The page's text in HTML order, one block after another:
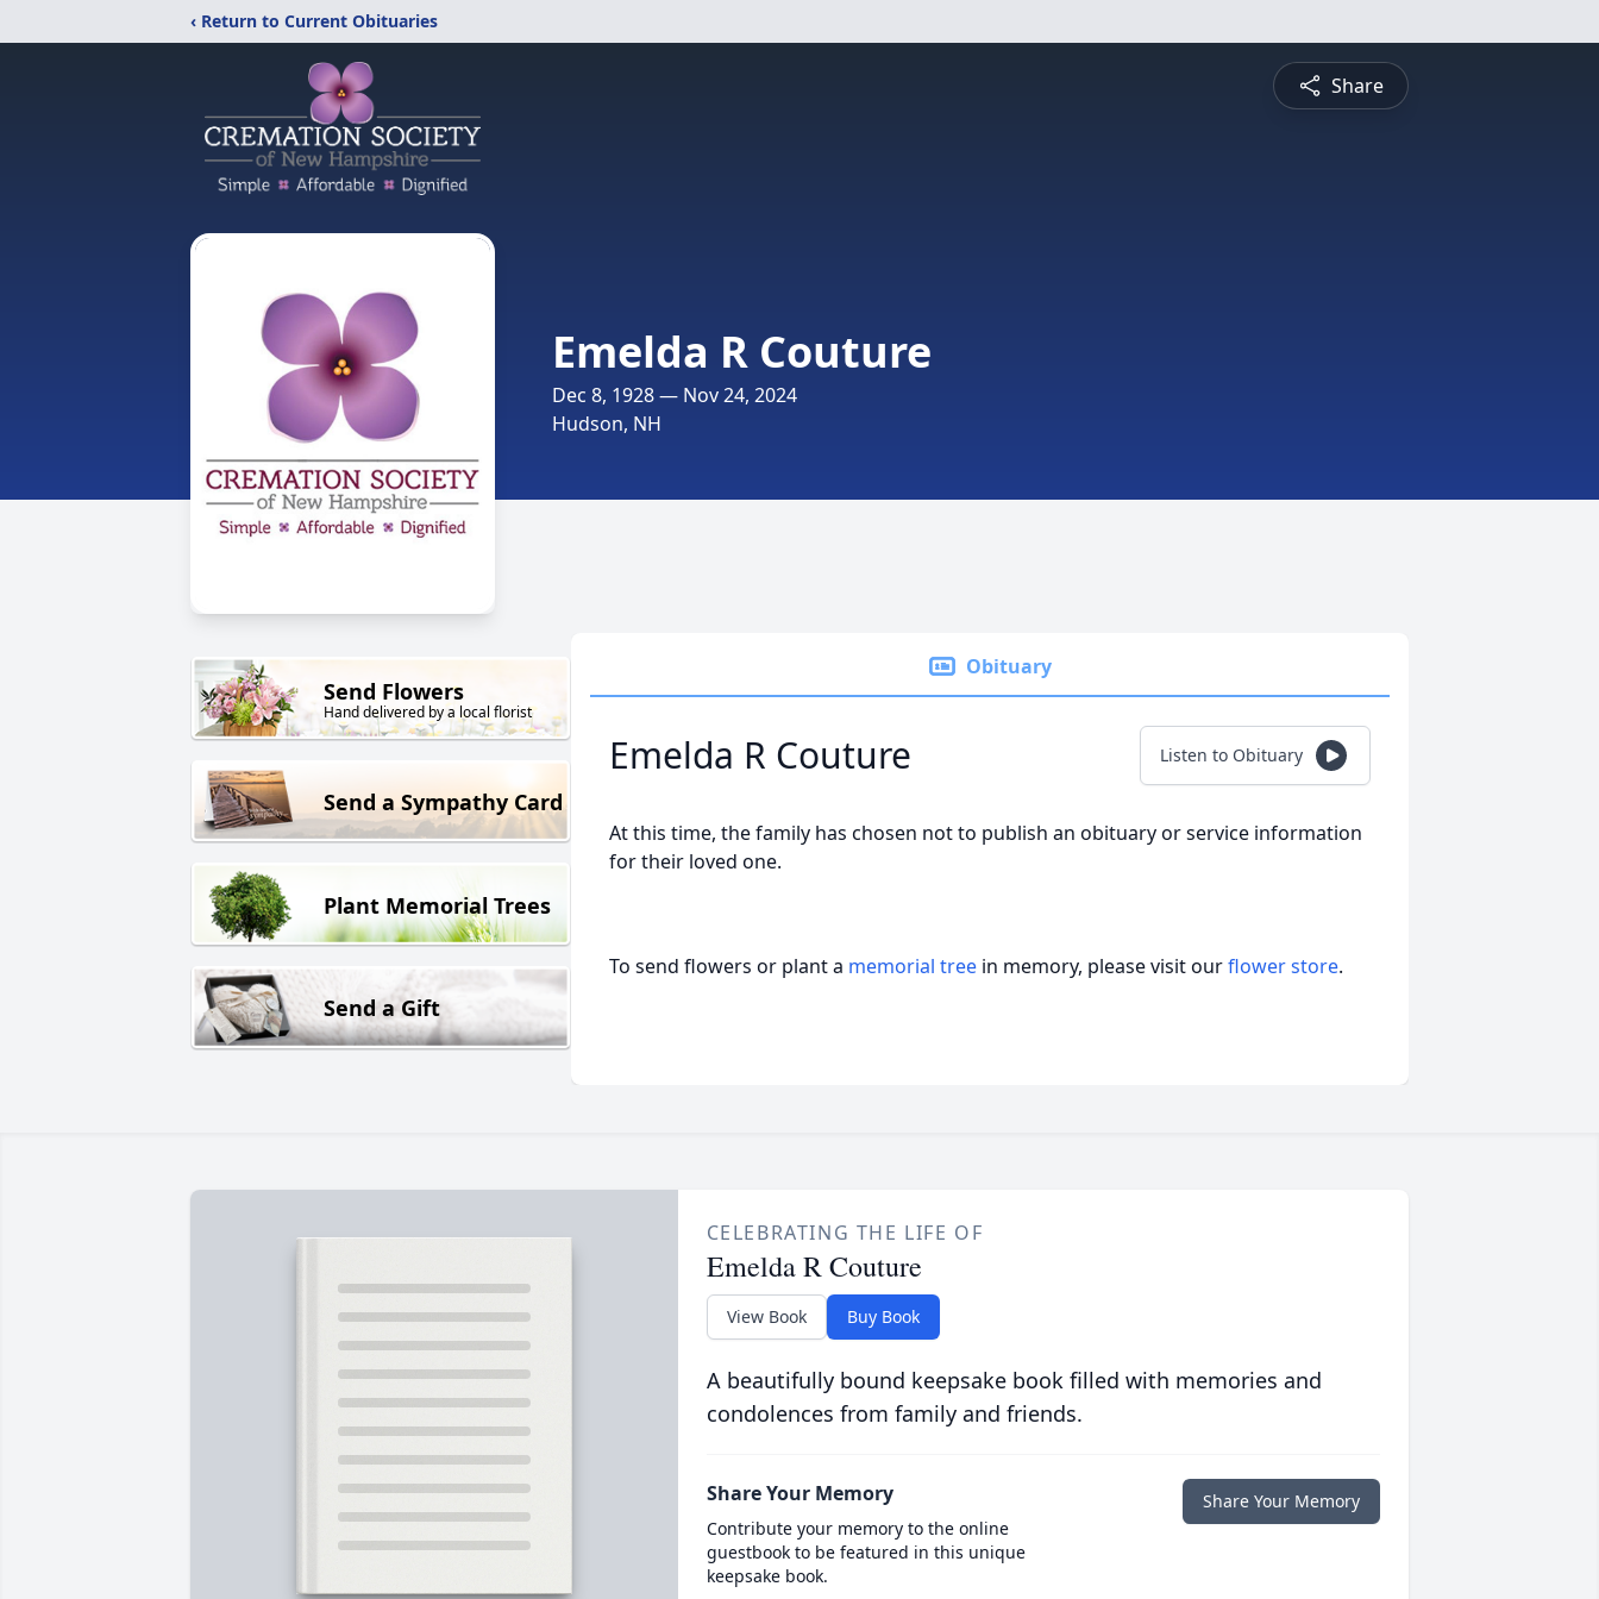
‹ Return to Current Obituaries
Share
Emelda R Couture
Dec 8, 1928 — Nov 24, 2024
Hudson, NH
Send Flowers
Hand delivered by a local florist
Send a Sympathy Card
Plant Memorial Trees
Send a Gift
Obituary
Emelda R Couture Listen to Obituary
At this time, the family has chosen not to publish an obituary or service information
for their loved one.
To send flowers or plant a memorial tree in memory, please visit ourflower store.
CELEBRATING THE LIFE OF
Emelda R Couture
View Book Buy Book
A beautifully bound keepsake book filled with memories and
condolences from family and friends.
Share Your Memory
Contribute your memory to the online
guestbook to be featured in this unique
keepsake book.
Share Your Memory